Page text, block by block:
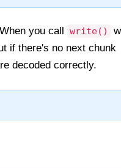
you call write()
if there's no next chunk
decoded correctly.